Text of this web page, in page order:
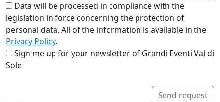
Data will be processed in compliance with the
legislation in force concerning the protection of
personal data. All of the information is available in the
Privacy Policy.
Sign me up for your newsletter of Grandi Eventi Val di
Sole
Send request